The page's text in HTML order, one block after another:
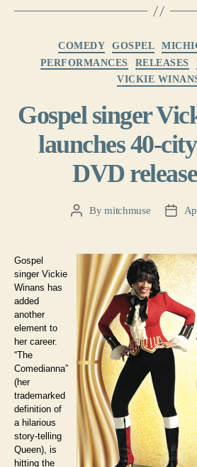
COMEDY GOSPEL
PERFORMANCES
RELEASES
VICKIE
Gospel singer
launches 40-
DVD
PostBymitchmuse
Post
Gospel
singer Vickie
Winans has
added
another
element to
her career.
“The
Comedianna”
(her
trademarked
definition of
a hilarious
story-telling
Queen), is
hitting the